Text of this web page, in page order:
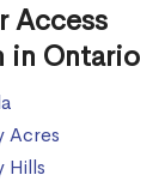
Access
in Ontario
Acres
Hills